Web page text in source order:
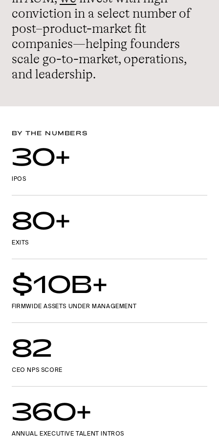
conviction in a select number of
post–product-market fit
companies—helping founders
scale go-to-market, operations,
and leadership.
BY THE NUMBERS
30+
IPOS
80+
EXITS
$10B+
FIRMWIDE ASSETS UNDER MANAGEMENT
82
CEO NPS SCORE
360+
ANNUAL EXECUTIVE TALENT INTROS